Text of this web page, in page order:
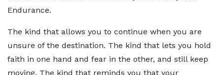
Endurance.
The kind that allows you to continue when you are
unsure of the destination. The kind that lets you hold
faith in one hand and fear in the other, and still keep
moving. The kind that reminds you that your